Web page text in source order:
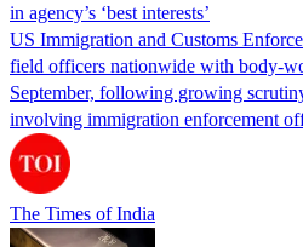
in agency’s ‘best interests’
US Immigration and Customs
field officers nationwide with body-
September, following growing
involving immigration enforcement
The Times of India